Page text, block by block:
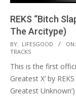
REKS “Bitch
The Arcitype)
2016-
12-
06
BY: LIFESGOOD ON:
TRACKS
This is the first
Greatest X’ by
Greatest